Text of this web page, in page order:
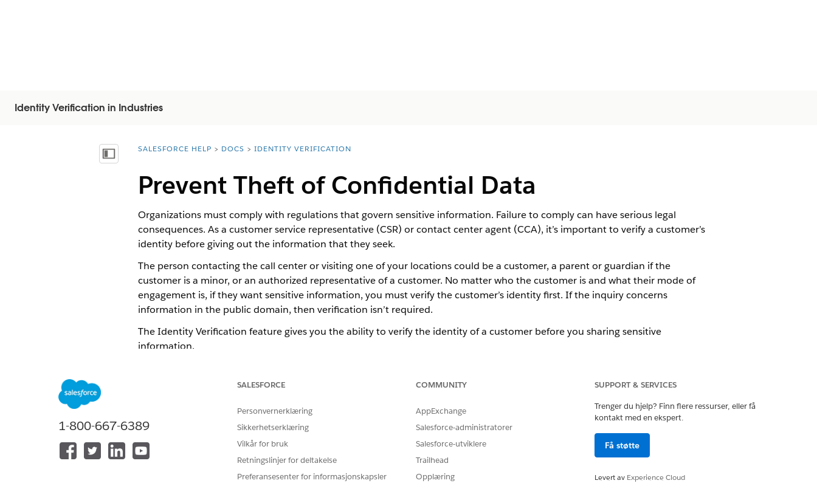
Identity Verification in Industries
Vis innholdsfortegnelse
You are here:
SALESFORCE HELP DOCS IDENTITY VERIFICATION
Prevent Theft of Confidential Data
Organizations must comply with regulations that govern sensitive information. Failure to comply can have serious legal
consequences. As a customer service representative (CSR) or contact center agent (CCA), it’s important to verify a customer’s
identity before giving out the information that they seek.
The person contacting the call center or visiting one of your locations could be a customer, a parent or guardian if the
customer is a minor, or an authorized representative of a customer. No matter who the customer is and what their mode of
engagement is, if they want sensitive information, you must verify the customer’s identity first. If the inquiry concerns
information in the public domain, then verification isn’t required.
The Identity Verification feature gives you the ability to verify the identity of a customer before you sharing sensitive
information.
Verify a customer’s identity before processing their requests involving sensitive information, and store details about the interaction. If
Share and Change Ownership of Engagement Interactions
If an engagement interaction you are attending to is better handled by another CSR or CCA, change ownership of the engagement
interaction. If you need inputs on an engagement interaction from another CSR or CCA, share the engagement interaction.
1-800-667-6389
SALESFORCE
Personvernerklæring
Sikkerhetserklæring
Vilkår for bruk
Retningslinjer for deltakelse
Preferansesenter for informasjonskapsler
COMMUNITY
AppExchange
Salesforce-administratorer
Salesforce-utviklere
Trailhead
Opplæring
SUPPORT & SERVICES
Trenger du hjelp? Finn flere ressurser, eller få
kontakt med en ekspert.
Få støtte
Levert av Experience Cloud